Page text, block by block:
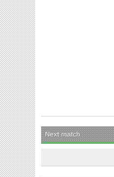
Next match